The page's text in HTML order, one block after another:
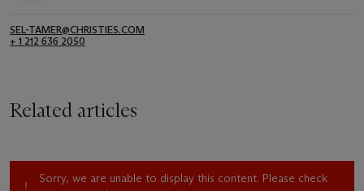
SEL-TAMER@CHRISTIES.COM
+ 1 212 636 2050
Related articles
Sorry, we are unable to display this content. Please check